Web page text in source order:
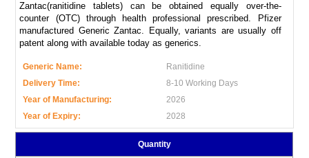
Zantac(ranitidine tablets) can be obtained equally over-the-
counter (OTC) through health professional prescribed. Pfizer
manufactured Generic Zantac. Equally, variants are usually off
patent along with available today as generics.
Generic Name:
Ranitidine
Delivery Time:
8-10 Working Days
Year of Manufacturing:
2026
Year of Expiry:
2028
Quantity